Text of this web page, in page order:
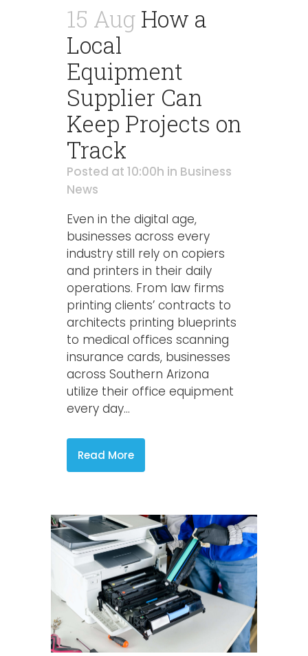
15 Aug How a
Local
Equipment
Supplier Can
Keep Projects on
Track
Posted at 10:00h in Business
News
Even in the digital age,
businesses across every
industry still rely on copiers
and printers in their daily
operations. From law firms
printing clients’ contracts to
architects printing blueprints
to medical offices scanning
insurance cards, businesses
across Southern Arizona
utilize their office equipment
every day...
Read More